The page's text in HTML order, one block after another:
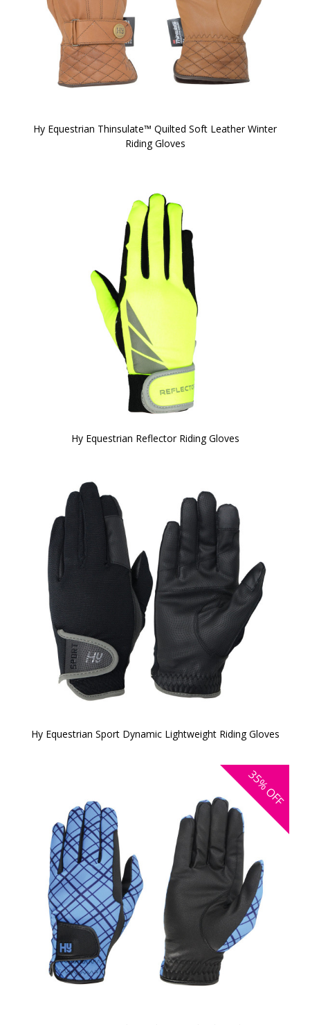
Hy Equestrian Thinsulate™ Quilted Soft Leather Winter
Riding Gloves
Hy Equestrian Reflector Riding Gloves
Hy Equestrian Sport Dynamic Lightweight Riding Gloves
35%
OFF